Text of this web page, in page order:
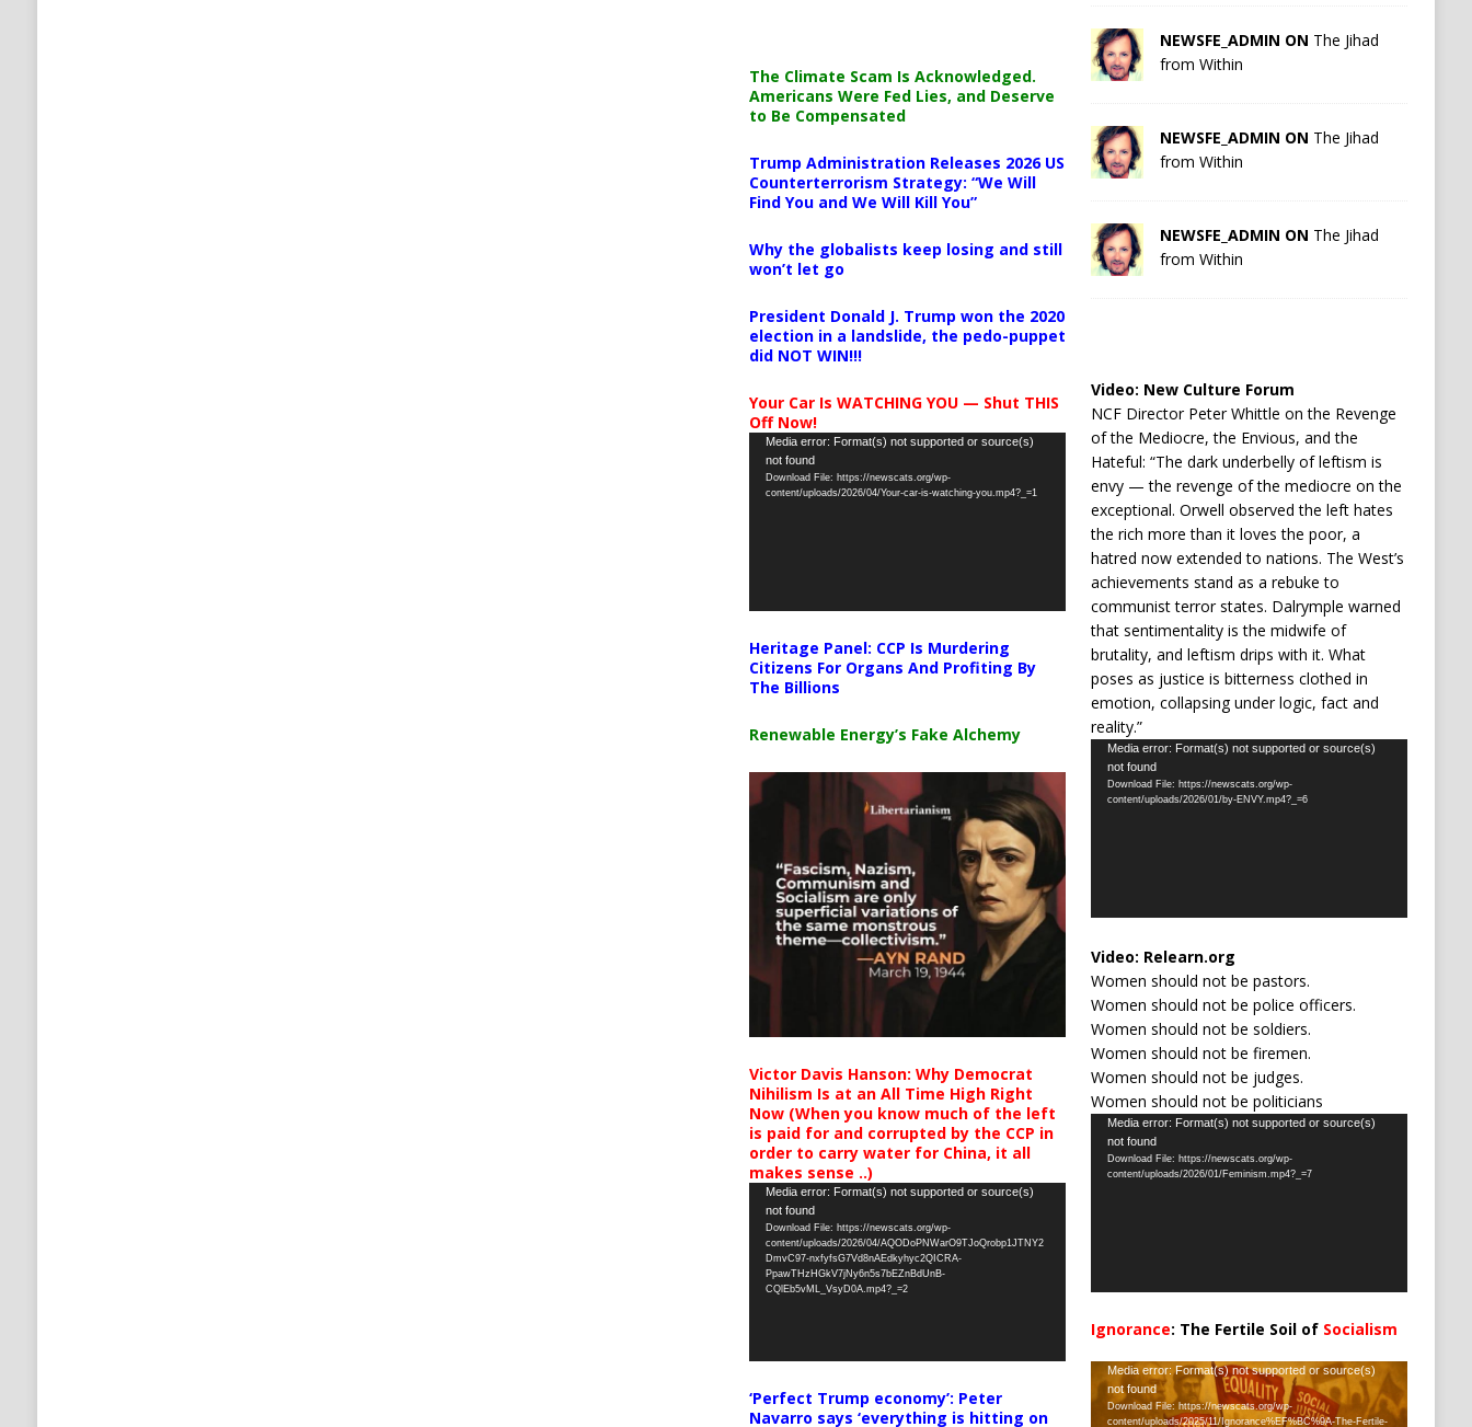
The Climate Scam Is Acknowledged.
Americans Were Fed Lies, and Deserve
to Be Compensated
Trump Administration Releases 2026 US
Counterterrorism Strategy: “We Will
Find You and We Will Kill You”
Why the globalists keep losing and still
won’t let go
President Donald J. Trump won the 2020
election in a landslide, the pedo-puppet
did NOT WIN!!!
Your Car Is WATCHING YOU — Shut THIS
Off Now!
Video
Player
Media error: Format(s) not supported or source(s)
not found
Download File: https://newscats.org/wp-
content/uploads/2026/04/Your-car-is-watching-you.mp4?_=1
Heritage Panel: CCP Is Murdering
Citizens For Organs And Profiting By
The Billions
Renewable Energy’s Fake Alchemy
Victor Davis Hanson: Why Democrat
Nihilism Is at an All Time High Right
Now (When you know much of the left
is paid for and corrupted by the CCP in
order to carry water for China, it all
makes sense ..)
Video
Player
Media error: Format(s) not supported or source(s)
not found
Download File: https://newscats.org/wp-
content/uploads/2026/04/AQODoPNWarO9TJoQrobp1JTNY2
DmvC97-nxfyfsG7Vd8nAEdkyhyc2QICRA-
PpawTHzHGkV7jNy6n5s7bEZnBdUnB-
CQlEb5vML_VsyD0A.mp4?_=2
‘Perfect Trump economy’: Peter
Navarro says ‘everything is hitting on
NEWSFE_ADMIN ON The Jihad
from Within
NEWSFE_ADMIN ON The Jihad
from Within
NEWSFE_ADMIN ON The Jihad
from Within
Video: New Culture Forum
NCF Director Peter Whittle on the Revenge
of the Mediocre, the Envious, and the
Hateful: “The dark underbelly of leftism is
envy — the revenge of the mediocre on the
exceptional. Orwell observed the left hates
the rich more than it loves the poor, a
hatred now extended to nations. The West’s
achievements stand as a rebuke to
communist terror states. Dalrymple warned
that sentimentality is the midwife of
brutality, and leftism drips with it. What
poses as justice is bitterness clothed in
emotion, collapsing under logic, fact and
reality.”
Video
Player
Media error: Format(s) not supported or source(s)
not found
Download File: https://newscats.org/wp-
content/uploads/2026/01/by-ENVY.mp4?_=6
Video: Relearn.org
Women should not be pastors.
Women should not be police officers.
Women should not be soldiers.
Women should not be firemen.
Women should not be judges.
Women should not be politicians
Video
Player
Media error: Format(s) not supported or source(s)
not found
Download File: https://newscats.org/wp-
content/uploads/2026/01/Feminism.mp4?_=7
Ignorance: The Fertile Soil of Socialism
Video
Player
Media error: Format(s) not supported or source(s)
not found
Download File: https://newscats.org/wp-
content/uploads/2025/11/Ignorance%EF%BC%9A-The-Fertile-